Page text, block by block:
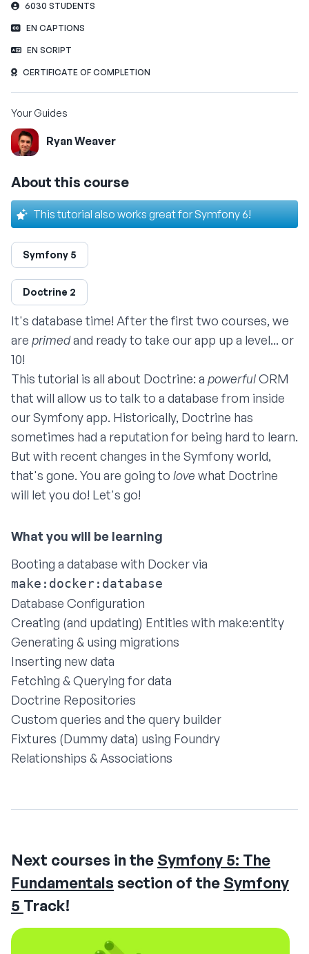
6030 STUDENTS
EN CAPTIONS
EN SCRIPT
CERTIFICATE OF COMPLETION
Your Guides
Ryan Weaver
About this course
This tutorial also works great for Symfony 6!
Symfony 5
Doctrine 2
It's database time! After the first two courses, we
are primedand ready to take our app up a level... or
10!
This tutorial is all about Doctrine: a powerfulORM
that will allow us to talk to a database from inside
our Symfony app. Historically, Doctrine has
sometimes had a reputation for being hard to learn.
But with recent changes in the Symfony world,
that's gone. You are going to love what Doctrine
will let you do! Let's go!
Booting a database with Docker via
make:docker:database
Database Configuration
Creating (and updating) Entities with make:entity
Generating & using migrations
Inserting new data
Fetching & Querying for data
Doctrine Repositories
Custom queries and the query builder
Fixtures (Dummy data) using Foundry
Relationships & Associations
Next courses in the Symfony 5: The
Fundamentalssection of the Symfony
5 Track!